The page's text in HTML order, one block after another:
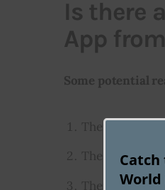
Is there
App
Some potential
There is a
The app is
There is a